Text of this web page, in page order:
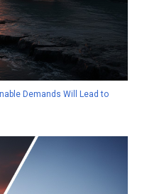
Demands Will Lead to